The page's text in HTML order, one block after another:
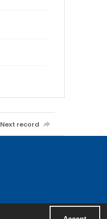
Next record